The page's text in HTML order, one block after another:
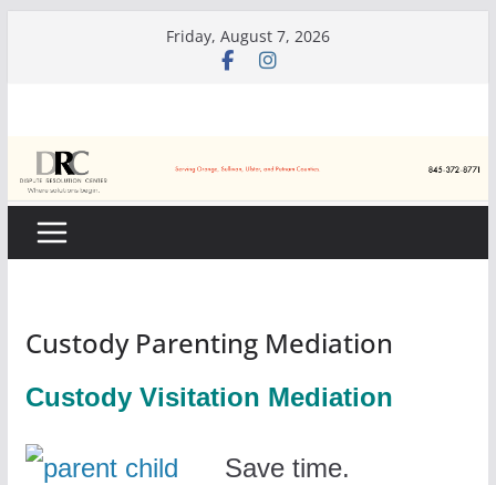
Friday, August 7, 2026
Custody Parenting Mediation
Custody Visitation Mediation
Save time.